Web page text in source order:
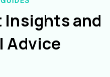
Insights and
Advice